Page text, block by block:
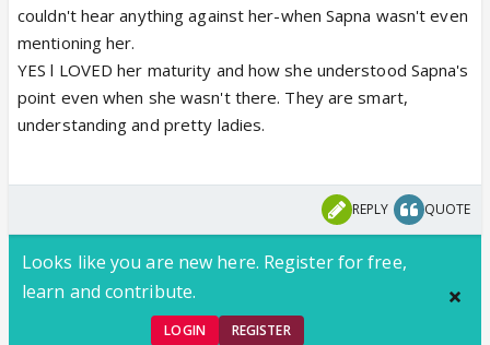
couldn't hear anything against her-when Sapna wasn't even
mentioning her.
YES l LOVED her maturity and how she understood Sapna's
point even when she wasn't there. They are smart,
understanding and pretty ladies.
REPLY QUOTE
Looks like you are new here. Register for free,
learn and contribute.
LOGIN REGISTER